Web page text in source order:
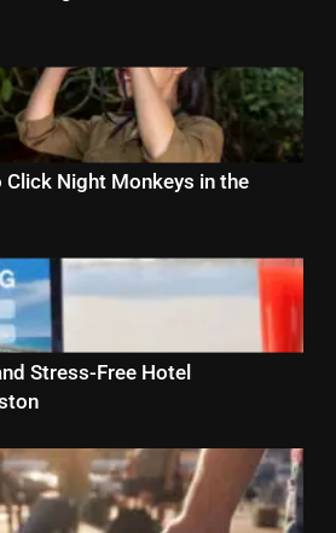
Click Night Monkeys in the
Stress-Free Hotel